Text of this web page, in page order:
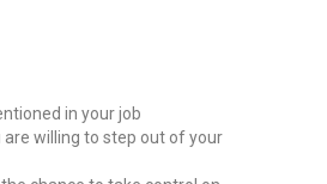
in your job
are willing to step out of your